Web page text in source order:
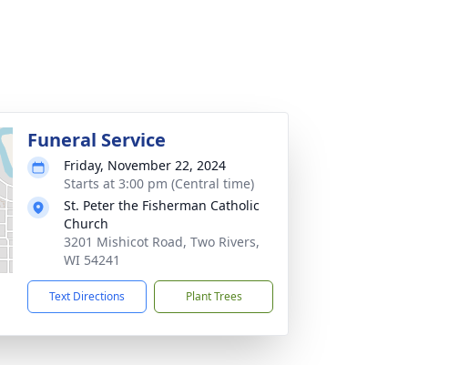
Funeral Service
Friday, November 22, 2024
Starts at 3:00 pm (Central time)
St. Peter the Fisherman Catholic
Church
3201 Mishicot Road, Two Rivers,
WI 54241
Text Directions Plant Trees